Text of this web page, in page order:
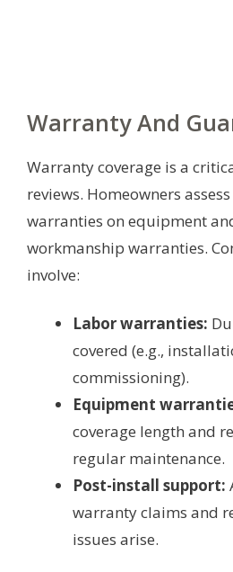
Warranty And
Warranty coverage is a
reviews. Homeowners
warranties on equipment
workmanship warranties.
involve:
Labor warranties:
covered (e.g.,
commissioning).
Equipment
coverage length and
regular maintenance.
Post-install support:
warranty claims and
issues arise.